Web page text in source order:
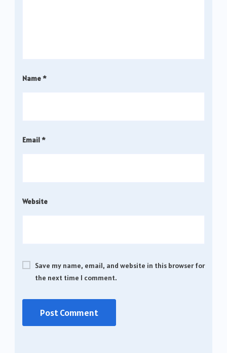
Name*
Email*
Website
Save my name, email, and website in this browser for
the next time I comment.